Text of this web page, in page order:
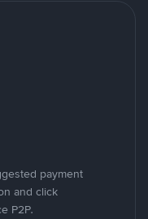
payment
and click
P2P.